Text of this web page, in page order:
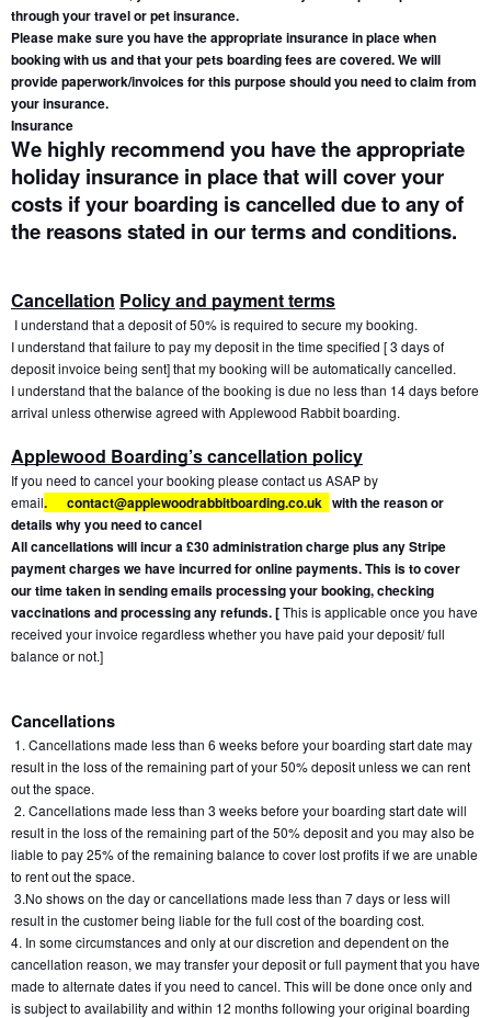
through your travel or pet insurance.
Please make sure you have the appropriate insurance in place when
booking with us and that your pets boarding fees are covered. We will
provide paperwork/invoices for this purpose should you need to claim from
your insurance.
Insurance
We highly recommend you have the appropriate
holiday insurance in place that will cover your
costs if your boarding is cancelled due to any of
the reasons stated in our terms and conditions.
Cancellation Policy and payment terms
I understand that a deposit of 50% is required to secure my booking.
I understand that failure to pay my deposit in the time specified [ 3 days of
deposit invoice being sent] that my booking will be automatically cancelled.
I understand that the balance of the booking is due no less than 14 days before
arrival unless otherwise agreed with Applewood Rabbit boarding.
Applewood Boarding’s cancellation policy
If you need to cancel your booking please contact us ASAP by
email. contact@applewoodrabbitboarding.co.uk with the reason or
details why you need to cancel
All cancellations will incur a £30 administration charge plus any Stripe
payment charges we have incurred for online payments. This is to cover
our time taken in sending emails processing your booking, checking
vaccinations and processing any refunds. [ This is applicable once you have
received your invoice regardless whether you have paid your deposit/ full
balance or not.]
Cancellations
1. Cancellations made less than 6 weeks before your boarding start date may
result in the loss of the remaining part of your 50% deposit unless we can rent
out the space.
2. Cancellations made less than 3 weeks before your boarding start date will
result in the loss of the remaining part of the 50% deposit and you may also be
liable to pay 25% of the remaining balance to cover lost profits if we are unable
to rent out the space.
3.No shows on the day or cancellations made less than 7 days or less will
result in the customer being liable for the full cost of the boarding cost.
4. In some circumstances and only at our discretion and dependent on the
cancellation reason, we may transfer your deposit or full payment that you have
made to alternate dates if you need to cancel. This will be done once only and
is subject to availability and within 12 months following your original boarding